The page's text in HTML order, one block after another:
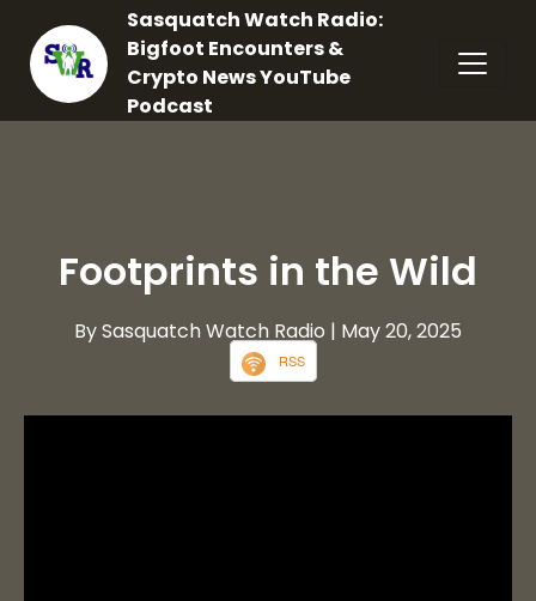
Sasquatch Watch Radio:
Bigfoot Encounters &
Crypto News YouTube
Podcast
Footprints in the Wild
By Sasquatch Watch Radio | May 20, 2025
RSS